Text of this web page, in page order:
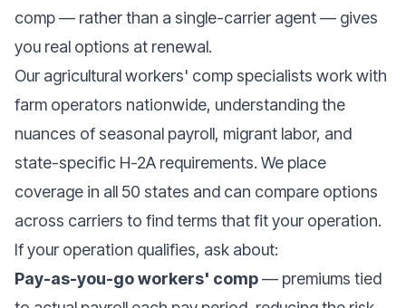
comp — rather than a single-carrier agent — gives
you real options at renewal.
Our agricultural workers' comp specialists work with
farm operators nationwide, understanding the
nuances of seasonal payroll, migrant labor, and
state-specific H-2A requirements. We place
coverage in all 50 states and can compare options
across carriers to find terms that fit your operation.
If your operation qualifies, ask about:
Pay-as-you-go workers' comp— premiums tied